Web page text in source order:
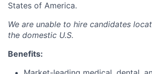
States of America.
We are unable to hire candidates
the domestic U.S.
Benefits: